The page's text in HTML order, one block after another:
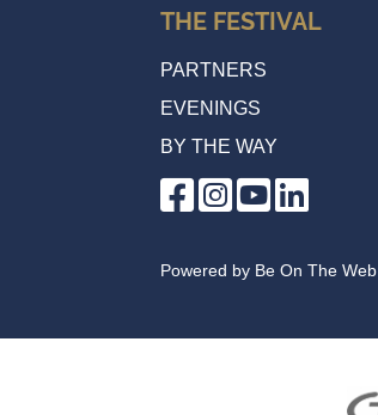
THE FESTIVAL
PARTNERS
EVENINGS
BY THE WAY
Powered by Be On The Web